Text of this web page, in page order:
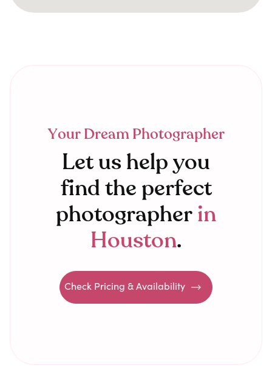
Your Dream Photographer
Let us help you
find the perfect
photographerin
Houston.
Check Pricing & Availability